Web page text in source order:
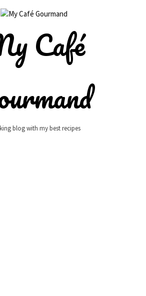
Café
blog with my best recipes